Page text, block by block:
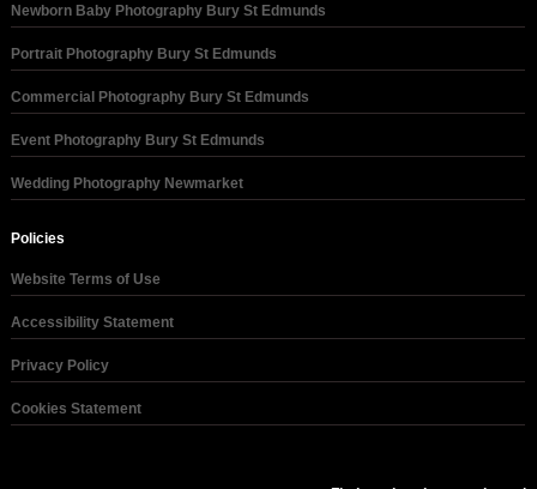
Newborn Baby Photography Bury St Edmunds
Portrait Photography Bury St Edmunds
Commercial Photography Bury St Edmunds
Event Photography Bury St Edmunds
Wedding Photography Newmarket
Policies
Website Terms of Use
Accessibility Statement
Privacy Policy
Cookies Statement